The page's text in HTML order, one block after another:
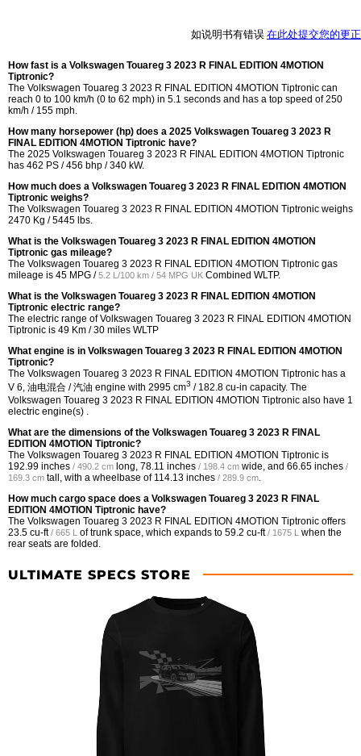
如说明书有错误 在此处提交您的更正
How fast is a Volkswagen Touareg 3 2023 R FINAL EDITION 4MOTION
Tiptronic?
The Volkswagen Touareg 3 2023 R FINAL EDITION 4MOTION Tiptronic can
reach 0 to 100 km/h (0 to 62 mph) in 5.1 seconds and has a top speed of 250
km/h / 155 mph.
How many horsepower (hp) does a 2025 Volkswagen Touareg 3 2023 R
FINAL EDITION 4MOTION Tiptronic have?
The 2025 Volkswagen Touareg 3 2023 R FINAL EDITION 4MOTION Tiptronic
has 462 PS / 456 bhp / 340 kW.
How much does a Volkswagen Touareg 3 2023 R FINAL EDITION 4MOTION
Tiptronic weighs?
The Volkswagen Touareg 3 2023 R FINAL EDITION 4MOTION Tiptronic weighs
2470 Kg / 5445 lbs.
What is the Volkswagen Touareg 3 2023 R FINAL EDITION 4MOTION
Tiptronic gas mileage?
The Volkswagen Touareg 3 2023 R FINAL EDITION 4MOTION Tiptronic gas
mileage is 45 MPG /5.2 L/100 km / 54 MPG UK Combined WLTP.
What is the Volkswagen Touareg 3 2023 R FINAL EDITION 4MOTION
Tiptronic electric range?
The electric range of Volkswagen Touareg 3 2023 R FINAL EDITION 4MOTION
Tiptronic is 49 Km / 30 miles WLTP
What engine is in Volkswagen Touareg 3 2023 R FINAL EDITION 4MOTION
Tiptronic?
The Volkswagen Touareg 3 2023 R FINAL EDITION 4MOTION Tiptronic has a
V 6, 油电混合 / 汽油 engine with 2995 cm3 / 182.8 cu-in capacity. The
Volkswagen Touareg 3 2023 R FINAL EDITION 4MOTION Tiptronic also have 1
electric engine(s) .
What are the dimensions of the Volkswagen Touareg 3 2023 R FINAL
EDITION 4MOTION Tiptronic?
The Volkswagen Touareg 3 2023 R FINAL EDITION 4MOTION Tiptronic is
192.99 inches / 490.2 cm long, 78.11 inches / 198.4 cm wide, and 66.65 inches /
169.3 cm tall, with a wheelbase of 114.13 inches / 289.9 cm
How much cargo space does a Volkswagen Touareg 3 2023 R FINAL
EDITION 4MOTION Tiptronic have?
The Volkswagen Touareg 3 2023 R FINAL EDITION 4MOTION Tiptronic offers
23.5 cu-ft / 665 L of trunk space, which expands to 59.2 cu-ft / 1675 L when the
rear seats are folded.
ULTIMATE SPECS STORE